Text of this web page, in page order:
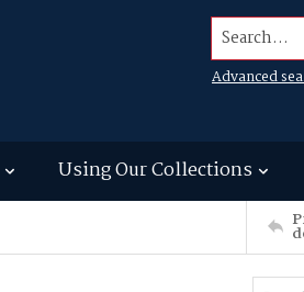
Search...
Advanced
Using Our Collections